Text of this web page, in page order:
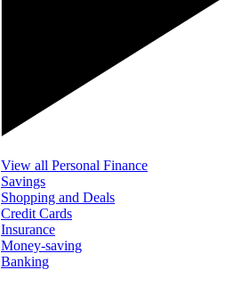
View all Personal Finance
Savings
Shopping and Deals
Credit Cards
Insurance
Money-saving
Banking